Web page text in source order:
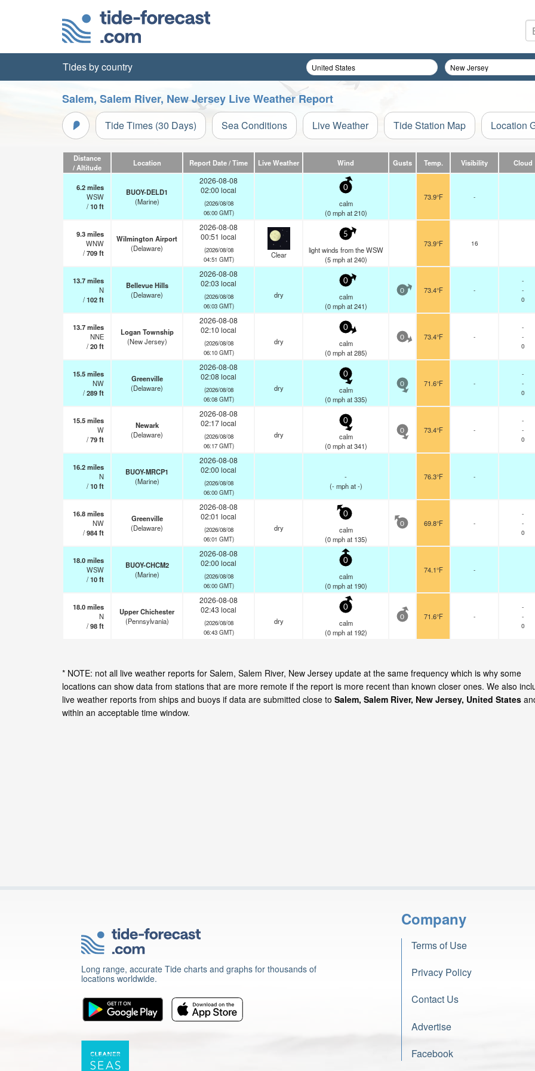
Tides by country
Salem, Salem River, New Jersey Live Weather Report
Tide Times (30 Days) Sea Conditions Live Weather Tide Station Map Location
Distance
/ Altitude
Location Report Date / Time Live Weather Wind Gusts Temp. Visibility Cloud
6.2miles
WSW
/10ft
BUOY-DELD1
(Marine)
2026-08-08
02:00 local
(2026/08/08
06:00 GMT)
0
calm
(0 mphat 210)
73.9°F -
9.3miles
WNW
/709ft
Wilmington Airport
(Delaware)
2026-08-08
00:51 local
(2026/08/08
04:51 GMT)
Clear
5
light winds from the WSW
(5 mphat 240)
73.9°F 16
13.7miles
N
/102ft
Bellevue Hills
(Delaware)
2026-08-08
02:03 local
(2026/08/08
06:03 GMT)
dry
0
calm
(0 mphat 241)
0 73.4°F -
-
-
0
13.7miles
NNE
/20ft
Logan Township
(New Jersey)
2026-08-08
02:10 local
(2026/08/08
06:10 GMT)
dry
0
calm
(0 mphat 285)
0 73.4°F -
-
-
0
15.5miles
NW
/289ft
Greenville
(Delaware)
2026-08-08
02:08 local
(2026/08/08
06:08 GMT)
dry
0
calm
(0 mphat 335)
0 71.6°F -
-
-
0
15.5miles
W
/79ft
Newark
(Delaware)
2026-08-08
02:17 local
(2026/08/08
06:17 GMT)
dry
0
calm
(0 mphat 341)
0 73.4°F -
-
-
0
16.2miles
N
/10ft
BUOY-MRCP1
(Marine)
2026-08-08
02:00 local
(2026/08/08
06:00 GMT)
-
(- mphat -)
76.3°F -
16.8miles
NW
/984ft
Greenville
(Delaware)
2026-08-08
02:01 local
(2026/08/08
06:01 GMT)
dry
0
calm
(0 mphat 135)
0 69.8°F -
-
-
0
18.0miles
WSW
/10ft
BUOY-CHCM2
(Marine)
2026-08-08
02:00 local
(2026/08/08
06:00 GMT)
0
calm
(0 mphat 190)
74.1°F -
18.0miles
N
/98ft
Upper Chichester
(Pennsylvania)
2026-08-08
02:43 local
(2026/08/08
06:43 GMT)
dry
0
calm
(0 mphat 192)
0 71.6°F -
-
-
0
* NOTE: not all live weather reports for Salem, Salem River, New Jersey update at the same frequency which is why some
locations can show data from stations that are more remote if the report is more recent than known closer ones. We also
live weather reports from ships and buoys if data are submitted close to Salem, Salem River, New Jersey, United States
within an acceptable time window.
Long range, accurate Tide charts and graphs for thousands of
locations worldwide.
Company
Terms of Use
Privacy Policy
Contact Us
Advertise
Facebook